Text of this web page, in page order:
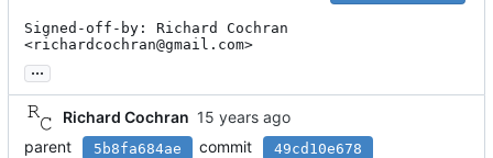
Signed-off-by: Richard Cochran
<richardcochran@gmail.com>
...
Richard Cochran
parent
5b8fa684ae commit 49cd10e678